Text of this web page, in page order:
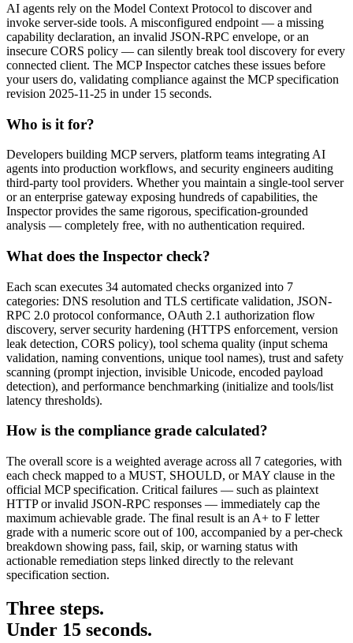
AI agents rely on the Model Context Protocol to discover and
invoke server-side tools. A misconfigured endpoint — a missing
capability declaration, an invalid JSON-RPC envelope, or an
insecure CORS policy — can silently break tool discovery for every
connected client. The MCP Inspector catches these issues before
your users do, validating compliance against the MCP specification
revision 2025-11-25 in under 15 seconds.
Who is it for?
Developers building MCP servers, platform teams integrating AI
agents into production workflows, and security engineers auditing
third-party tool providers. Whether you maintain a single-tool server
or an enterprise gateway exposing hundreds of capabilities, the
Inspector provides the same rigorous, specification-grounded
analysis — completely free, with no authentication required.
What does the Inspector check?
Each scan executes 34 automated checks organized into 7
categories: DNS resolution and TLS certificate validation, JSON-
RPC 2.0 protocol conformance, OAuth 2.1 authorization flow
discovery, server security hardening (HTTPS enforcement, version
leak detection, CORS policy), tool schema quality (input schema
validation, naming conventions, unique tool names), trust and safety
scanning (prompt injection, invisible Unicode, encoded payload
detection), and performance benchmarking (initialize and tools/list
latency thresholds).
How is the compliance grade calculated?
The overall score is a weighted average across all 7 categories, with
each check mapped to a MUST, SHOULD, or MAY clause in the
official MCP specification. Critical failures — such as plaintext
HTTP or invalid JSON-RPC responses — immediately cap the
maximum achievable grade. The final result is an A+ to F letter
grade with a numeric score out of 100, accompanied by a per-check
breakdown showing pass, fail, skip, or warning status with
actionable remediation steps linked directly to the relevant
specification section.
Three steps.
Under 15 seconds.